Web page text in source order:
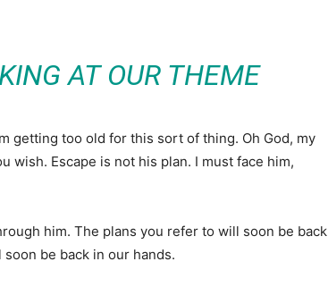
AT OUR THEME
getting too old for this sort of thing. Oh God, my
wish. Escape is not his plan. I must face him,
him. The plans you refer to will soon be back
be back in our hands.